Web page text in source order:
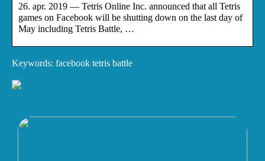
26. apr. 2019 — Tetris Online Inc. announced that all Tetris
games on Facebook will be shutting down on the last day of
May including Tetris Battle, …
Keywords: facebook tetris battle